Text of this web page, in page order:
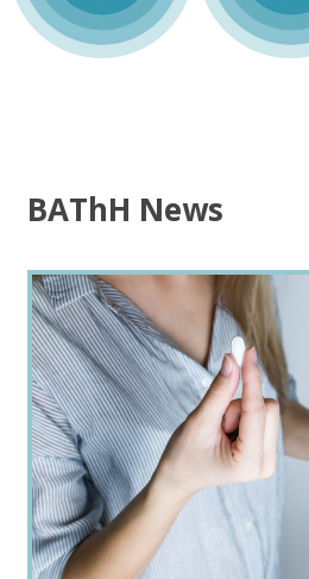
BAThH News